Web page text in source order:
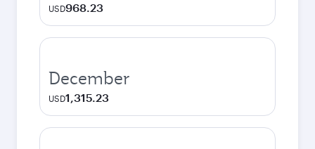
USD968.23
December
USD1,315.23